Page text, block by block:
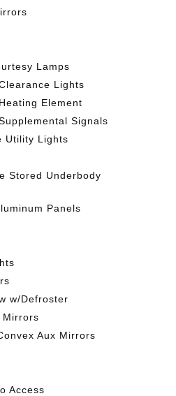
Lamps
Lights
Element
Signals
Utility Lights
Stored Underbody
Panels
w/Defroster
Mirrors
Aux Mirrors
Access